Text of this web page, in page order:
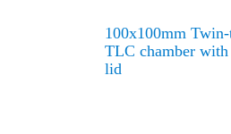
100x100mm
TLC chamber
lid